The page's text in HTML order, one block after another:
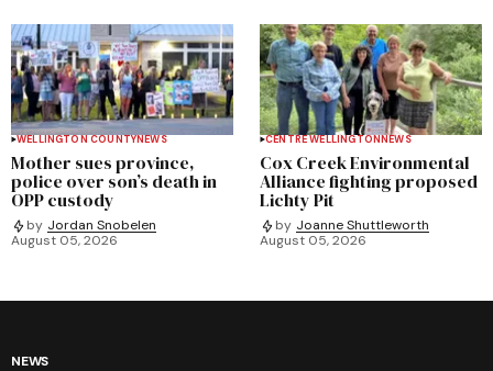
WELLINGTON COUNTYNEWS
Mother sues province,
police over son’s death in
OPP custody
by Jordan Snobelen
August 05, 2026
CENTRE WELLINGTONNEWS
Cox Creek Environmental
Alliance fighting proposed
Lichty Pit
by Joanne Shuttleworth
August 05, 2026
NEWS